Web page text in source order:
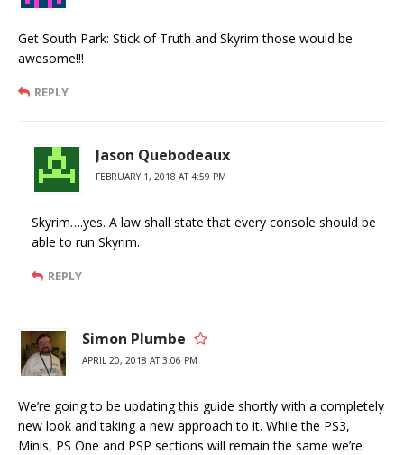
Get South Park: Stick of Truth and Skyrim those would be
awesome!!!
REPLY
Jason Quebodeaux
FEBRUARY 1, 2018 AT 4:59 PM
Skyrim….yes. A law shall state that every console should be
able to run Skyrim.
REPLY
Simon Plumbe
APRIL 20, 2018 AT 3:06 PM
We’re going to be updating this guide shortly with a completely
new look and taking a new approach to it. While the PS3,
Minis, PS One and PSP sections will remain the same we’re